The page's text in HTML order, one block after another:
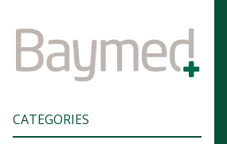
CATEGORIES